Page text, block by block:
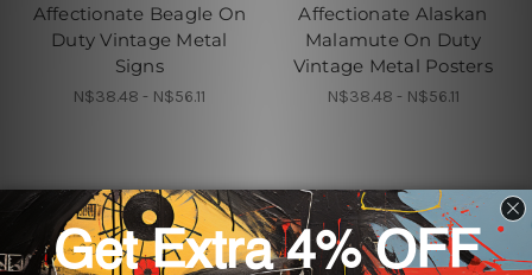
Affectionate Beagle On
Duty Vintage Metal
Signs
N$38.48 - N$56.11
Affectionate Alaskan
Malamute On Duty
Vintage Metal Posters
N$38.48 - N$56.11